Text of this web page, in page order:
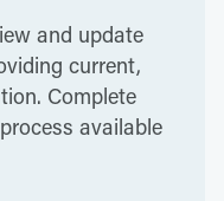
and update
current,
Complete
available